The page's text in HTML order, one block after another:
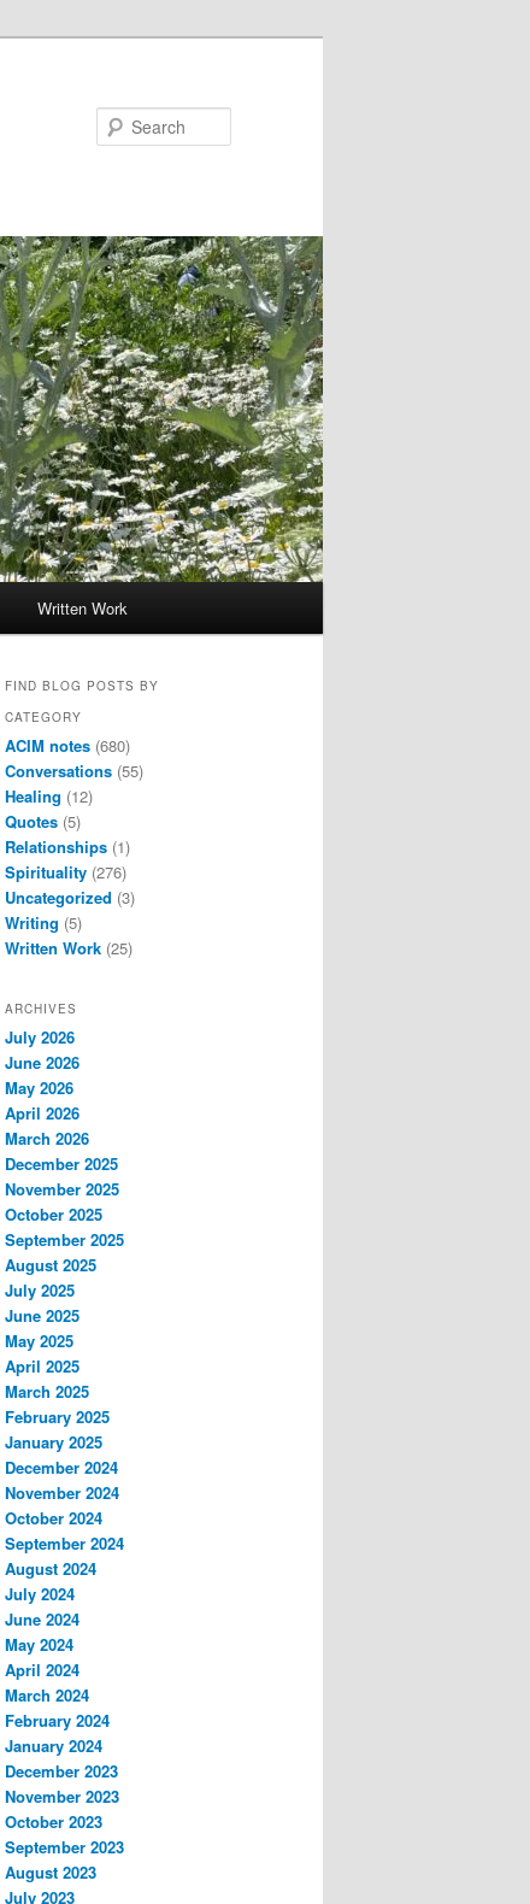
Written Work
FIND BLOG POSTS BY
CATEGORY
ACIM notes (680)
Conversations (55)
Healing (12)
Quotes (5)
Relationships (1)
Spirituality (276)
Uncategorized (3)
Writing (5)
Written Work (25)
ARCHIVES
July 2026
June 2026
May 2026
April 2026
March 2026
December 2025
November 2025
October 2025
September 2025
August 2025
July 2025
June 2025
May 2025
April 2025
March 2025
February 2025
January 2025
December 2024
November 2024
October 2024
September 2024
August 2024
July 2024
June 2024
May 2024
April 2024
March 2024
February 2024
January 2024
December 2023
November 2023
October 2023
September 2023
August 2023
July 2023